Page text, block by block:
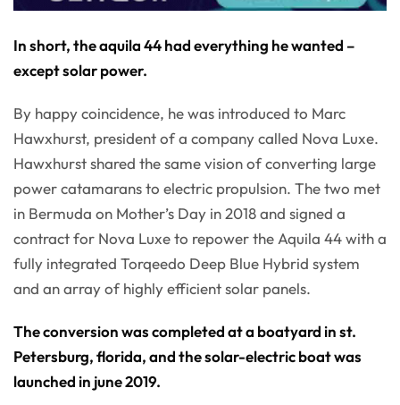
In short, the aquila 44 had everything he wanted –
except solar power.
By happy coincidence, he was introduced to Marc
Hawxhurst, president of a company called Nova Luxe.
Hawxhurst shared the same vision of converting large
power catamarans to electric propulsion. The two met
in Bermuda on Mother’s Day in 2018 and signed a
contract for Nova Luxe to repower the Aquila 44 with a
fully integrated Torqeedo Deep Blue Hybrid system
and an array of highly efficient solar panels.
The conversion was completed at a boatyard in st.
Petersburg, florida, and the solar-electric boat was
launched in june 2019.